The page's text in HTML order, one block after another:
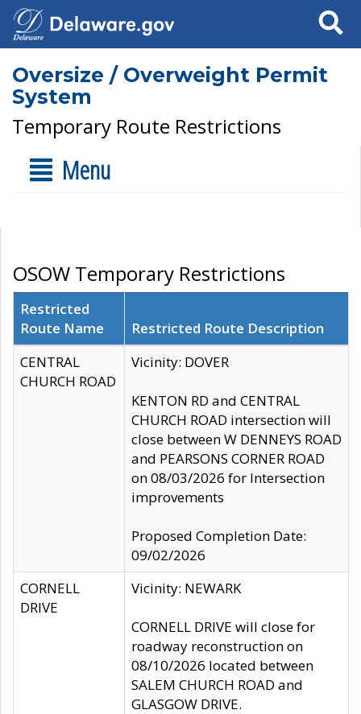
Search
Oversize / Overweight Permit
System
Temporary Route Restrictions
Menu
OSOW Temporary Restrictions
Restricted
Route Name
Restricted Route Description
CENTRAL
CHURCH ROAD
Vicinity: DOVER
KENTON RD and CENTRAL
CHURCH ROAD intersection will
close between W DENNEYS ROAD
and PEARSONS CORNER ROAD
on 08/03/2026 for Intersection
improvements
Proposed Completion Date:
09/02/2026
CORNELL
DRIVE
Vicinity: NEWARK
CORNELL DRIVE will close for
roadway reconstruction on
08/10/2026 located between
SALEM CHURCH ROAD and
GLASGOW DRIVE.